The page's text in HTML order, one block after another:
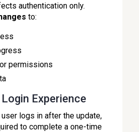
authentication only.
to:
permissions
Experience
logs in after the update,
to complete a one-time